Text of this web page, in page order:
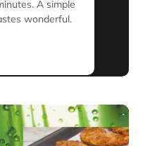
A simple
wonderful.